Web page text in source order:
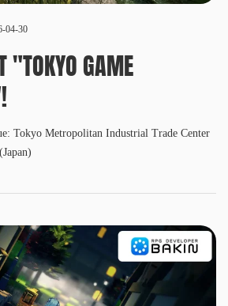
04-30
"TOKYO GAME
Tokyo Metropolitan Industrial Trade Center